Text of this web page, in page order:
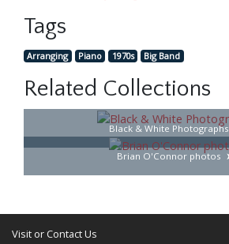
Tags
Arranging Piano 1970s Big Band
Related Collections
Black & White Photographs
Brian O'Connor photos
Visit or Contact Us